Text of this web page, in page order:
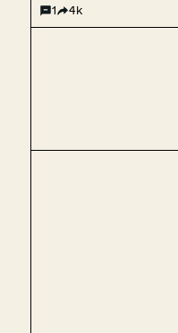
towns, including the
(categorised under
1 4k